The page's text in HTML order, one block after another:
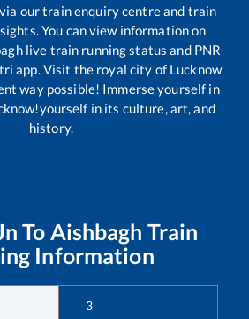
our train enquiry centre and train
You can view information on
live train running status and PNR
app. Visit the royal city of Lucknow
way possible! Immerse yourself in
in its culture, art, and
history.
To Aishbagh Train
Information
3